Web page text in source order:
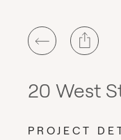
20 West
PROJECT